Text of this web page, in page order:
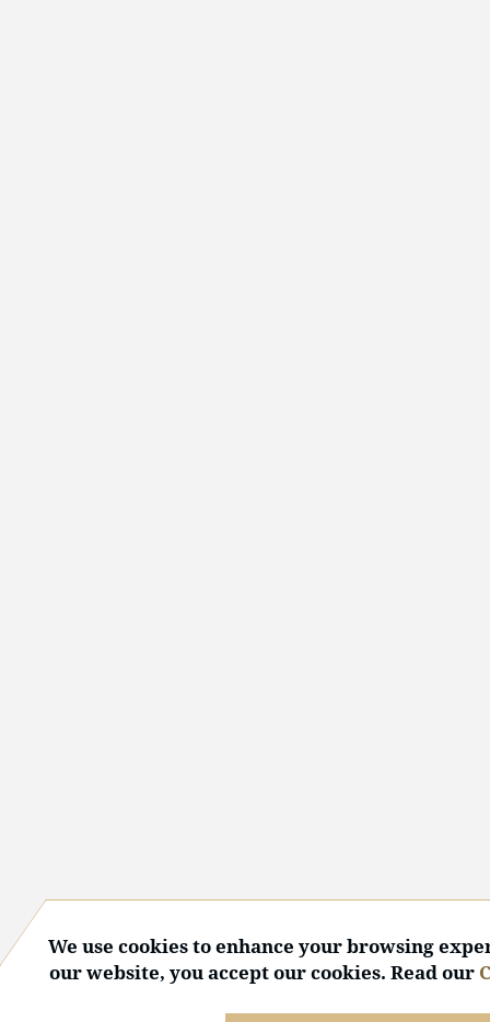
We use cookies to enhance your browsing
our website, you accept our cookies. Read our